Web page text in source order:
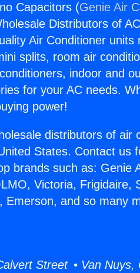
Capacitors (Genie Air
Distributors of
Air Conditioner
splits, room air
indoor and
for your AC needs.
power!
distributors of air
States. Contact us
brands such as: Genie
Victoria, Frigidaire,
Emerson, and so many
Street • Van Nuys,